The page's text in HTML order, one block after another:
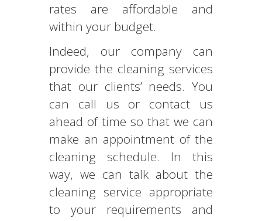
rates are affordable and
within your budget.
Indeed, our company can
provide the cleaning services
that our clients’ needs. You
can call us or contact us
ahead of time so that we can
make an appointment of the
cleaning schedule. In this
way, we can talk about the
cleaning service appropriate
to your requirements and